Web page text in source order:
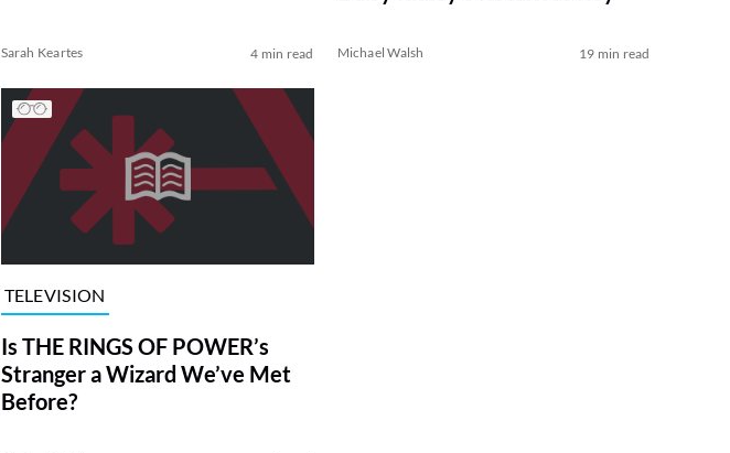
Sarah Keartes 4 min read Michael Walsh 19 min read
TELEVISION
Is THE RINGS OF POWER’s
Stranger a Wizard We’ve Met
Before?